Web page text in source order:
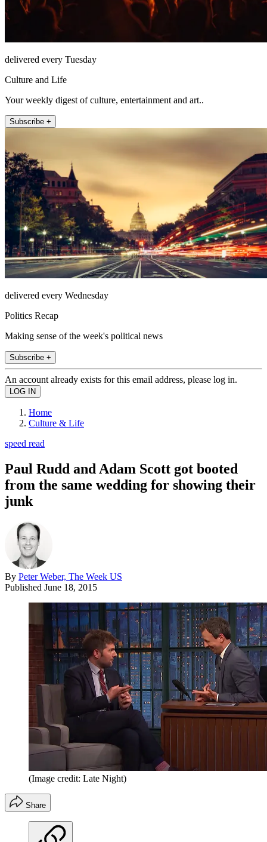
delivered every Tuesday
Culture and Life
Your weekly digest of culture, entertainment and art..
Subscribe +
delivered every Wednesday
Politics Recap
Making sense of the week's political news
Subscribe +
An account already exists for this email address, please log in.
Home
Culture & Life
speed read
Paul Rudd and Adam Scott got booted
from the same wedding for showing their
junk
By Peter Weber, The Week US
Published June 18, 2015
(Image credit: Late Night)
Share